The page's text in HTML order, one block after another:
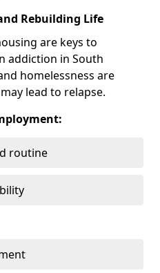
Rebuilding Life
are keys to
addiction in South
homelessness are
lead to relapse.
routine